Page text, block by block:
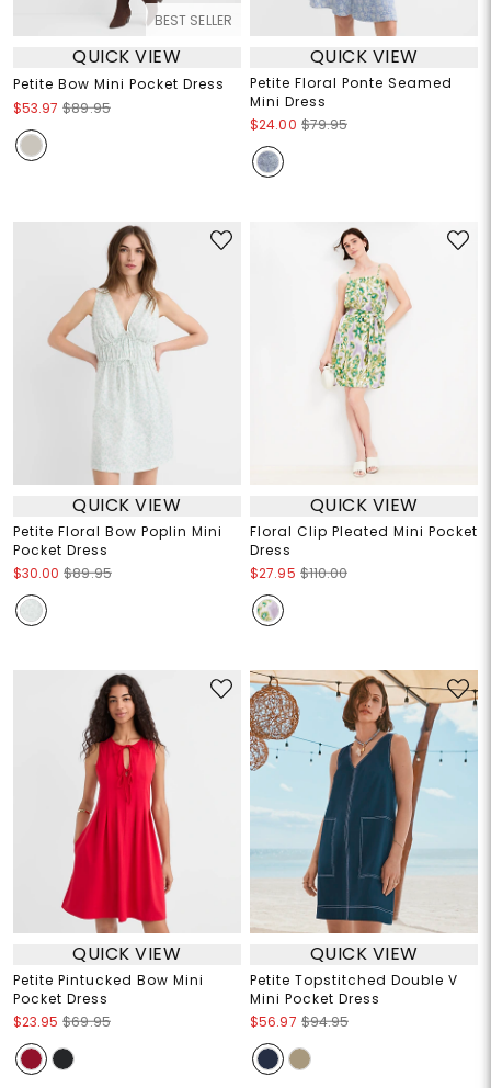
BEST SELLER
QUICK VIEW
Petite Bow Mini Pocket Dress
$53.97 $89.95
QUICK VIEW
Petite Floral Ponte Seamed
Mini Dress
$24.00 $79.95
QUICK VIEW
Petite Floral Bow Poplin Mini
Pocket Dress
$30.00 $89.95
QUICK VIEW
Floral Clip Pleated Mini Pocket
Dress
$27.95 $110.00
QUICK VIEW
Petite Pintucked Bow Mini
Pocket Dress
$23.95 $69.95
QUICK VIEW
Petite Topstitched Double V
Mini Pocket Dress
$56.97 $94.95